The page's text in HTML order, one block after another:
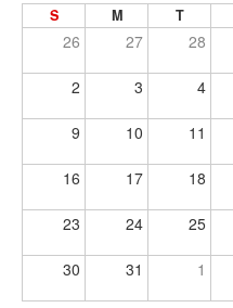
S M T
26 27 28
2 3 4
9 10 11
16 17 18
23 24 25
30 31 1